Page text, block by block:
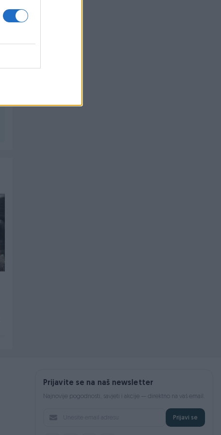
Prijavite se na naš newsletter
Najnovije pogodnosti, savjeti i akcije — direktno na vaš email.
Prijavi se